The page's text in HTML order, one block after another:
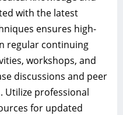
with the latest
ensures high-
regular continuing
workshops, and
discussions and peer
Utilize professional
for updated